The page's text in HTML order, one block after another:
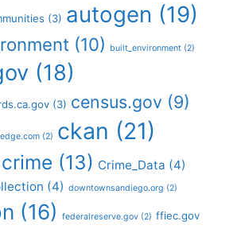
(3) autogen (19)
(10) built_environment (2)
(18)
(3) census.gov (9)
(2) ckan (21)
crime (13) Crime_Data (4)
(4) downtownsandiego.org (2)
(16) federalreserve.gov (2) ffiec.gov